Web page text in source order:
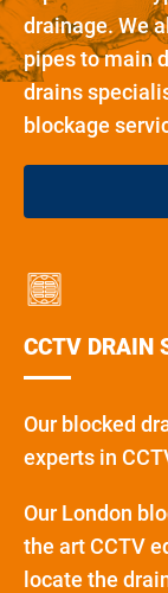
drainage. We
pipes to main
drains
blockage
CCTV DRAIN
Our blocked
experts in
Our London
the art CCTV
locate the